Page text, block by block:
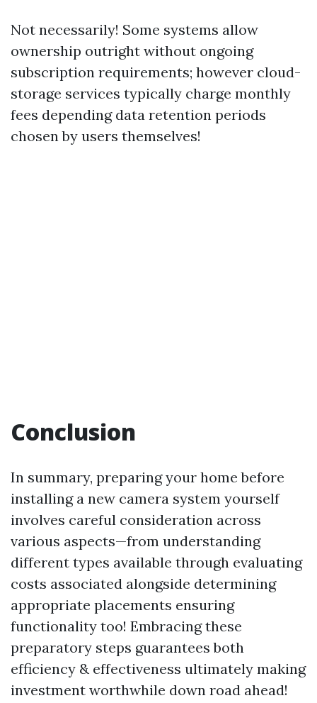
Not necessarily! Some systems allow
ownership outright without ongoing
subscription requirements; however cloud-
storage services typically charge monthly
fees depending data retention periods
chosen by users themselves!
Conclusion
In summary, preparing your home before
installing a new camera system yourself
involves careful consideration across
various aspects—from understanding
different types available through evaluating
costs associated alongside determining
appropriate placements ensuring
functionality too! Embracing these
preparatory steps guarantees both
efficiency & effectiveness ultimately making
investment worthwhile down road ahead!